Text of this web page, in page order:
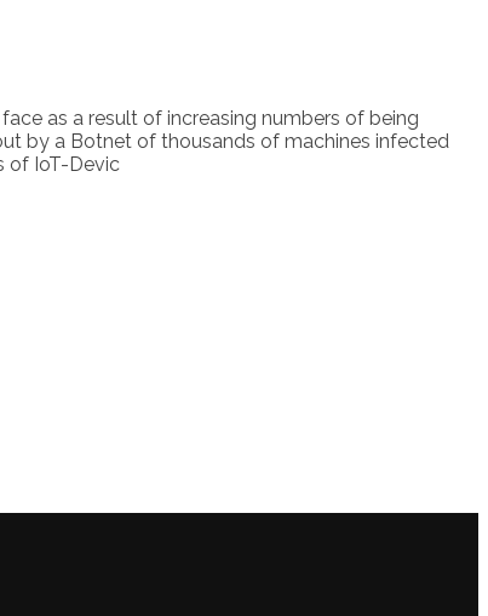
as a result of increasing numbers of being
by a Botnet of thousands of machines infected
of IoT-Devic